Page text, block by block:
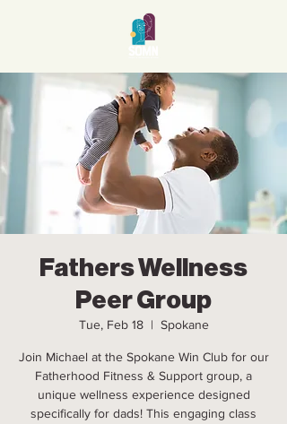
Fathers Wellness
Peer Group
Tue, Feb 18
  |
Spokane
Join Michael at the Spokane Win Club for our
Fatherhood Fitness & Support group, a
unique wellness experience designed
specifically for dads! This engaging class